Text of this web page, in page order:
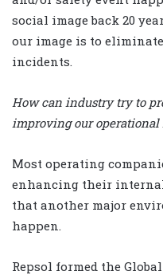
social image back 20
our image is to
incidents.
How can industry try to
improving our
Most operating
enhancing their
that another major
happen.
Repsol formed the